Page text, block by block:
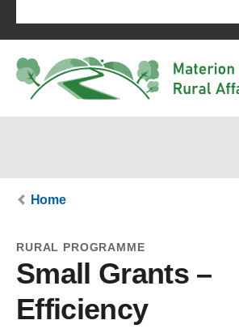
Home
RURAL PROGRAMME
Small Grants –
Efficiency